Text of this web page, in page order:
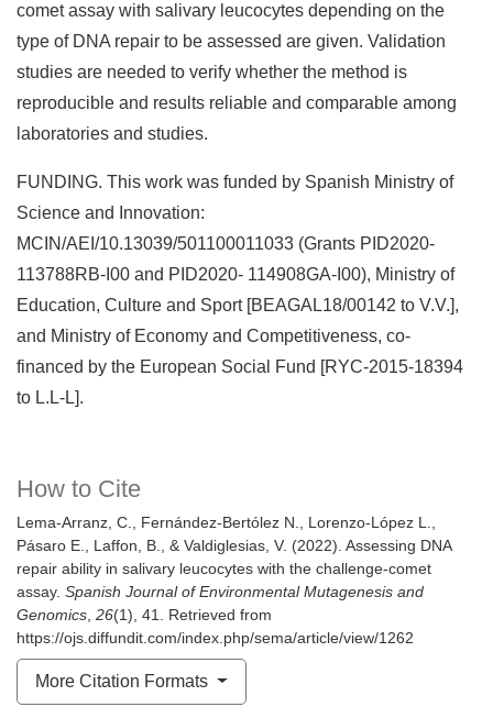
How to Cite
Lema-Arranz, C., Fernández-Bertólez N., Lorenzo-López L.,
Pásaro E., Laffon, B., & Valdiglesias, V. (2022). Assessing DNA
repair ability in salivary leucocytes with the challenge-comet
assay. Spanish Journal of Environmental Mutagenesis and
Genomics, 26(1), 41. Retrieved from
https://ojs.diffundit.com/index.php/sema/article/view/1262
More Citation Formats
comet assay with salivary leucocytes depending on the
type of DNA repair to be assessed are given. Validation
studies are needed to verify whether the method is
reproducible and results reliable and comparable among
laboratories and studies.
FUNDING. This work was funded by Spanish Ministry of
Science and Innovation:
MCIN/AEI/10.13039/501100011033 (Grants PID2020-
113788RB-I00 and PID2020- 114908GA-I00), Ministry of
Education, Culture and Sport [BEAGAL18/00142 to V.V.],
and Ministry of Economy and Competitiveness, co-
financed by the European Social Fund [RYC-2015-18394
to L.L-L].